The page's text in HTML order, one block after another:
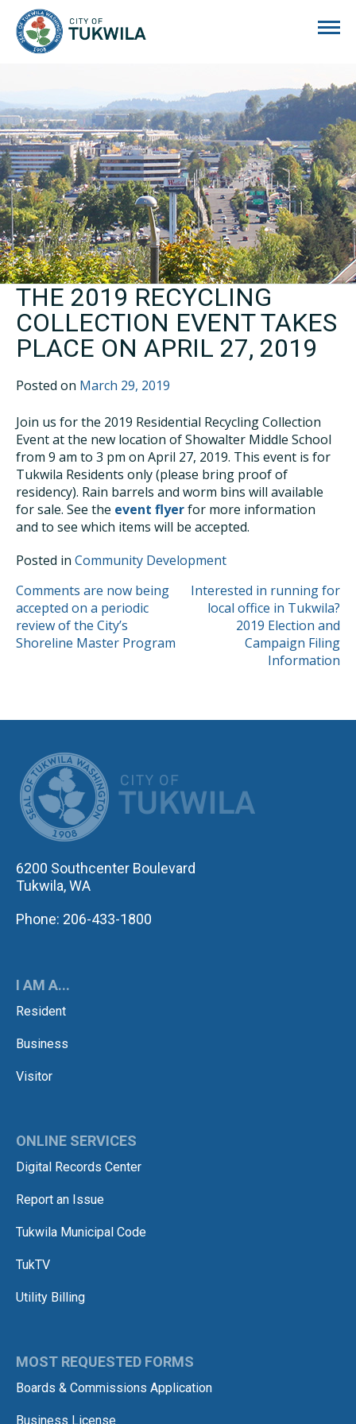
THE 2019 RECYCLING
COLLECTION EVENT TAKES
PLACE ON APRIL 27, 2019
Posted on March 29, 2019
Join us for the 2019 Residential Recycling Collection
Event at the new location of Showalter Middle School
from 9 am to 3 pm on April 27, 2019. This event is for
Tukwila Residents only (please bring proof of
residency). Rain barrels and worm bins will available
for sale. See the event flyerfor more information
and to see which items will be accepted.
Posted in Community Development
POST
NAVIGATION
Comments are now being
accepted on a periodic
review of the City’s
Shoreline Master Program
Interested in running for
local office in Tukwila?
2019 Election and
Campaign Filing
Information
6200 Southcenter Boulevard
Tukwila, WA
Phone: 206-433-1800
I AM A...
Resident
Business
Visitor
ONLINE SERVICES
Digital Records Center
Report an Issue
Tukwila Municipal Code
TukTV
Utility Billing
MOST REQUESTED FORMS
Boards & Commissions Application
Business License